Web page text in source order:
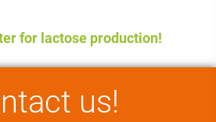
for lactose production!
us!